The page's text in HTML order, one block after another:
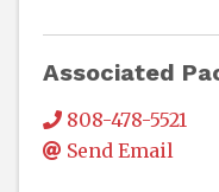
Associated
808-478-5521
Send Email